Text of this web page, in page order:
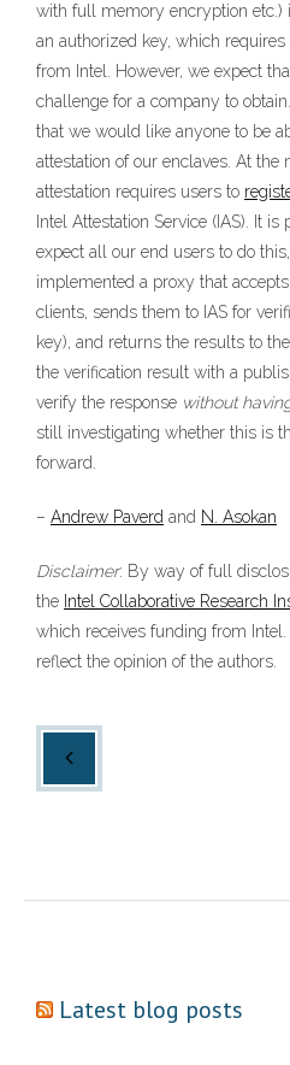
with full memory encryption etc.)
an authorized key, which requires
from Intel. However, we expect
challenge for a company to
that we would like anyone to be
attestation of our enclaves. At the
attestation requires users to
Intel Attestation Service (IAS). It
expect all our end users to do
implemented a proxy that
clients, sends them to IAS for
key), and returns the results to
the verification result with a
verify the response without
still investigating whether this is
forward.
– Andrew Paverd and N. Asokan
Disclaimer: By way of full
the Intel Collaborative Research
which receives funding from
reflect the opinion of the authors.
Latest blog posts